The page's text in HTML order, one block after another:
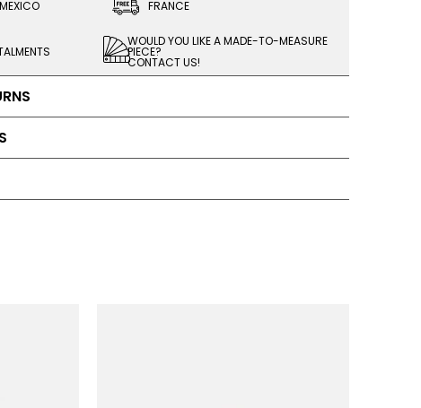
FRANCE
WOULD YOU LIKE A MADE-TO-MEASURE
PIECE?
CONTACT US!